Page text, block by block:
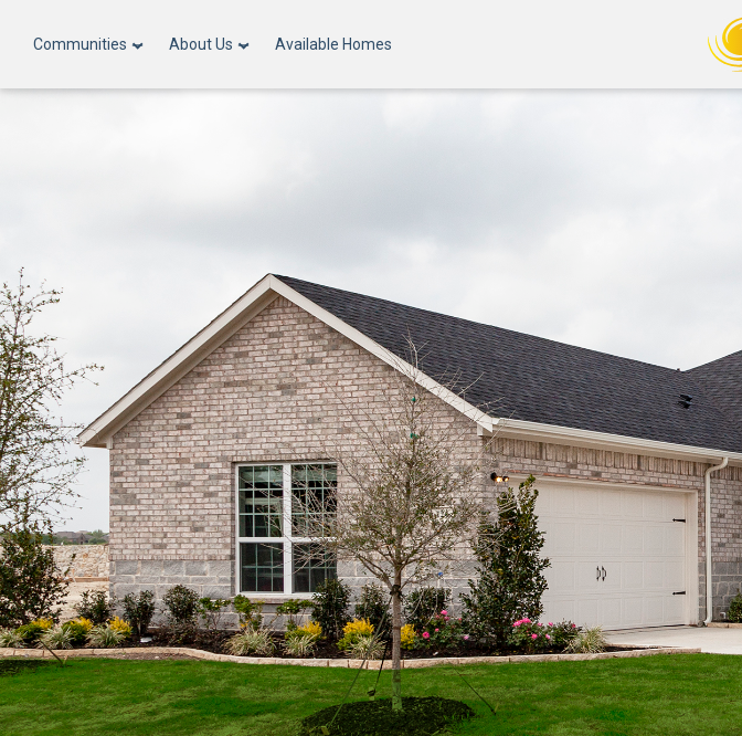
Communities About Us Available Homes